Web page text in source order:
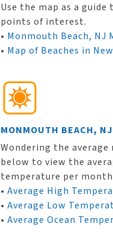
Use the map as a
points of interest.
• Monmouth Beach, NJ
• Map of Beaches in
MONMOUTH BEACH,
Wondering the
below to view the
temperature per
• Average High
• Average Low
• Average Ocean